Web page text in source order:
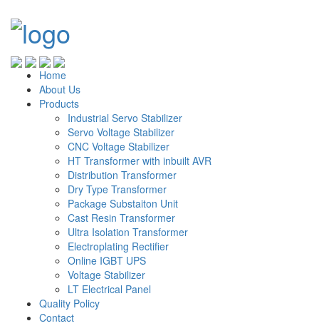
Home
About Us
Products
Industrial Servo Stabilizer
Servo Voltage Stabilizer
CNC Voltage Stabilizer
HT Transformer with inbuilt AVR
Distribution Transformer
Dry Type Transformer
Package Substaiton Unit
Cast Resin Transformer
Ultra Isolation Transformer
Electroplating Rectifier
Online IGBT UPS
Voltage Stabilizer
LT Electrical Panel
Quality Policy
Contact